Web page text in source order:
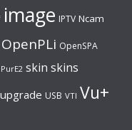
image IPTV Ncam
OpenPLi OpenSPA
PurE2 skin skins
upgrade USB VTI Vu+